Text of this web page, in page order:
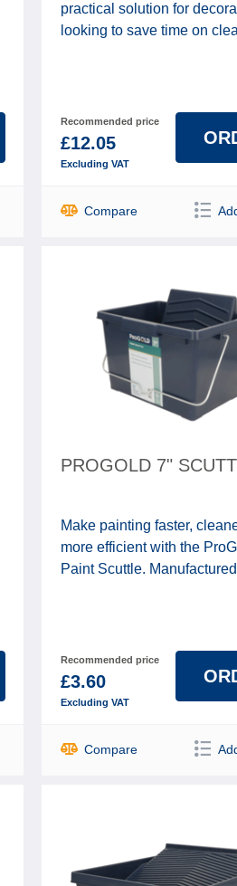
practical solution for
looking to save time on
Recommended price
£12.05
Excluding VAT
Compare
PROGOLD 7"
Make painting faster,
more efficient with the
Paint Scuttle. Manufactured
Recommended price
£3.60
Excluding VAT
Compare